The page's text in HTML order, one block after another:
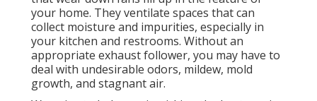
your home. They ventilate spaces that can
collect moisture and impurities, especially in
your kitchen and restrooms. Without an
appropriate exhaust follower, you may have to
deal with undesirable odors, mildew, mold
growth, and stagnant air.